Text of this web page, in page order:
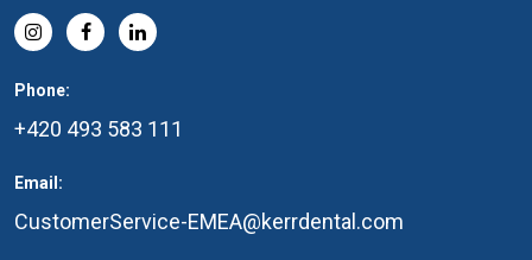
Phone:
+420 493 583 111
Email:
CustomerService-EMEA@kerrdental.com